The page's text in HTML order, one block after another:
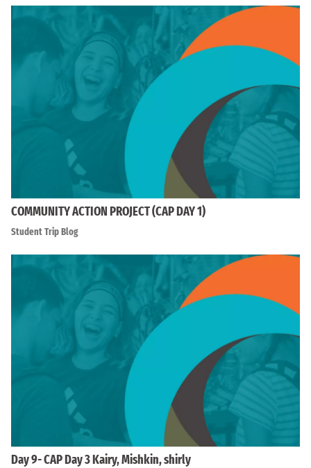
COMMUNITY ACTION PROJECT (CAP DAY 1)
Student Trip Blog
Day 9- CAP Day 3 Kairy, Mishkin, shirly